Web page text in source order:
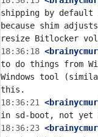
shipping by default
because shim
18:36:18
to do things from
Windows tool
18:36:21
18:36:23